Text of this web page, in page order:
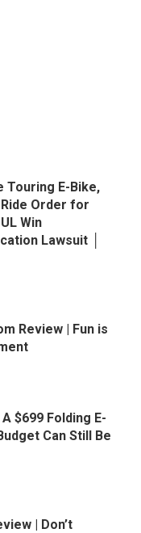
Touring E-Bike,
Order for
Win
Lawsuit │
Review | Fun is
$699 Folding E-
Can Still Be
| Don’t